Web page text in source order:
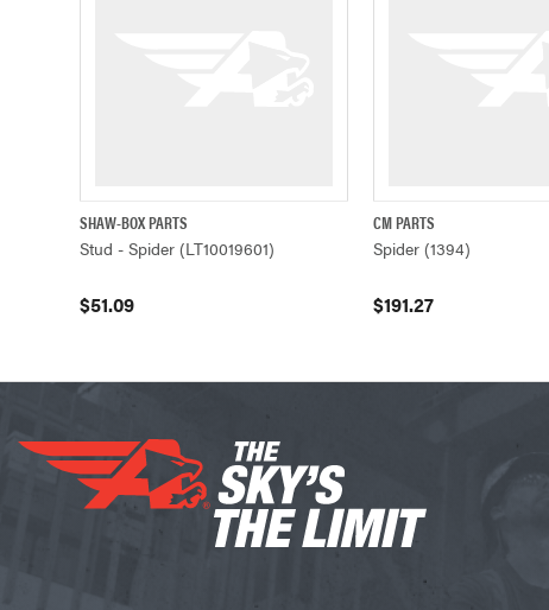
QUICK VIEW
SHAW-BOX PARTS
Stud - Spider (LT10019601)
$51.09
QUICK VIEW
CM PARTS
Spider (1394)
$191.27